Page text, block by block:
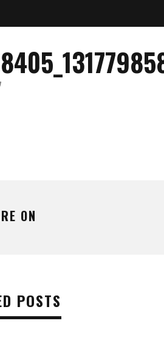
ON
POSTS